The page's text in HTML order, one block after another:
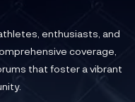
enthusiasts, and
coverage,
that foster a vibrant